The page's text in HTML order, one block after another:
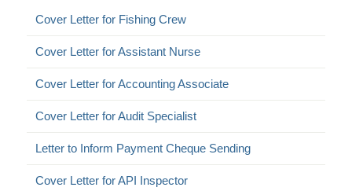
Cover Letter for Fishing Crew
Cover Letter for Assistant Nurse
Cover Letter for Accounting Associate
Cover Letter for Audit Specialist
Letter to Inform Payment Cheque Sending
Cover Letter for API Inspector